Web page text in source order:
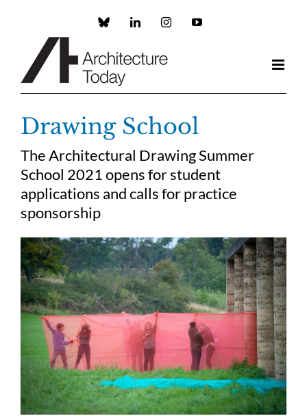
Custom LinkedInInstagramYouTube
Drawing School
The Architectural Drawing Summer
School 2021 opens for student
applications and calls for practice
sponsorship